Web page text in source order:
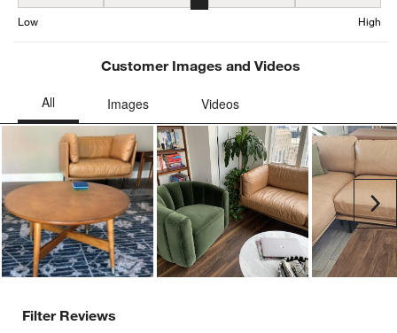
Seat Height, 2.9067245119305856 out of 5, where 1 equals to
Low High
Customer Images and Videos
Filter Reviews